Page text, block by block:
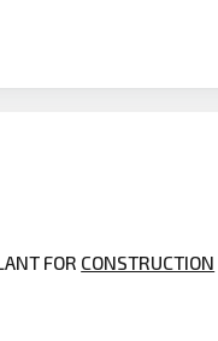
FOR CONSTRUCTION